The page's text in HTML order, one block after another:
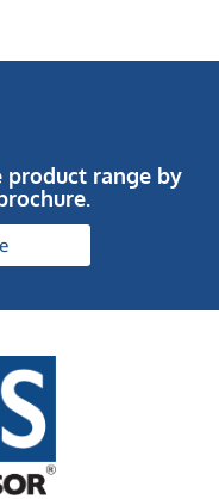
product range by